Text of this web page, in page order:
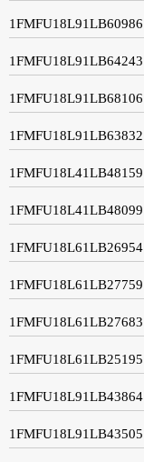
1FMFU18L91LB60986
1FMFU18L91LB64243
1FMFU18L91LB68106
1FMFU18L91LB63832
1FMFU18L41LB48159
1FMFU18L41LB48099
1FMFU18L61LB26954
1FMFU18L61LB27759
1FMFU18L61LB27683
1FMFU18L61LB25195
1FMFU18L91LB43864
1FMFU18L91LB43505